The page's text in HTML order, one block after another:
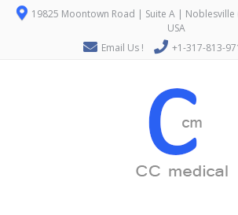
19825 Moontown Road | Suite A | Noblesville
USA
Email Us !
+1-317-813-